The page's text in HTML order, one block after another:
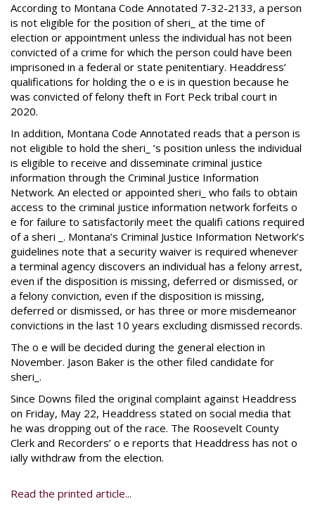
According to Montana Code Annotated 7-32-2133, a person
is not eligible for the position of sheri_ at the time of
election or appointment unless the individual has not been
convicted of a crime for which the person could have been
imprisoned in a federal or state penitentiary. Headdress’
qualifications for holding the o e is in question because he
was convicted of felony theft in Fort Peck tribal court in
2020.
In addition, Montana Code Annotated reads that a person is
not eligible to hold the sheri_ ’s position unless the individual
is eligible to receive and disseminate criminal justice
information through the Criminal Justice Information
Network. An elected or appointed sheri_ who fails to obtain
access to the criminal justice information network forfeits o
e for failure to satisfactorily meet the qualifi cations required
of a sheri _. Montana’s Criminal Justice Information Network’s
guidelines note that a security waiver is required whenever
a terminal agency discovers an individual has a felony arrest,
even if the disposition is missing, deferred or dismissed, or
a felony conviction, even if the disposition is missing,
deferred or dismissed, or has three or more misdemeanor
convictions in the last 10 years excluding dismissed records.
The o e will be decided during the general election in
November. Jason Baker is the other filed candidate for
sheri_.
Since Downs filed the original complaint against Headdress
on Friday, May 22, Headdress stated on social media that
he was dropping out of the race. The Roosevelt County
Clerk and Recorders’ o e reports that Headdress has not o
ially withdraw from the election.
Read the printed article...